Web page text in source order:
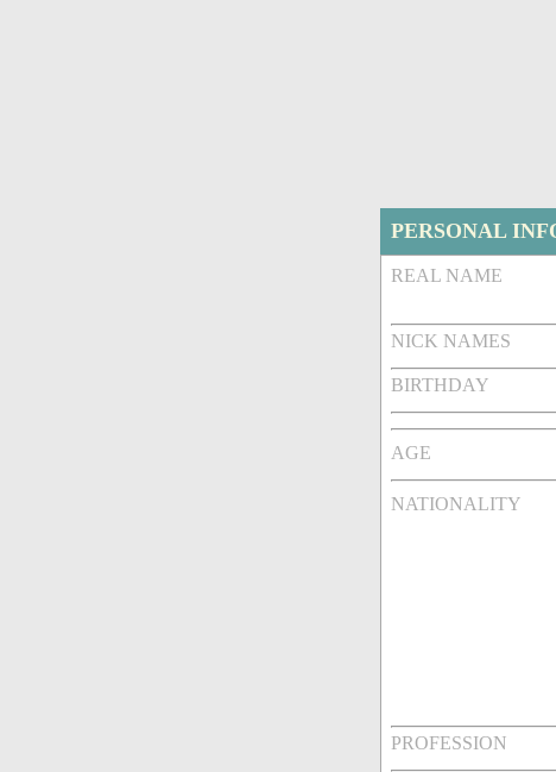
PERSONAL
REAL NAME
NICK NAMES
BIRTHDAY
AGE
NATIONALITY
PROFESSION